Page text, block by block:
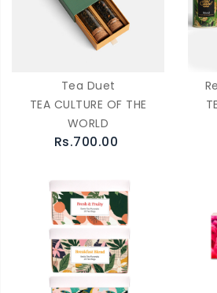
Tea Duet
TEA CULTURE OF THE
WORLD
Rs.700.00